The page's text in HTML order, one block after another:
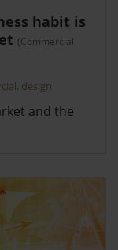
habit is
(Commercial
, design
and the